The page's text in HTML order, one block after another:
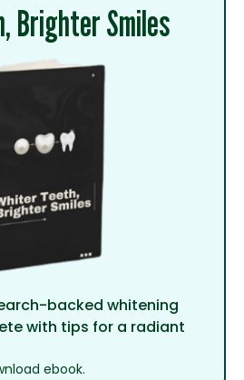
Brighter Smiles
backed whitening
with tips for a radiant
ebook.